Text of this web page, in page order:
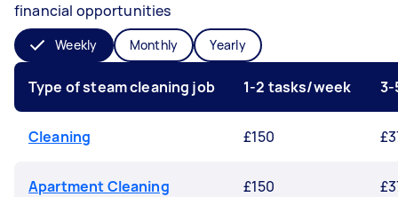
financial opportunities
Weekly Monthly Yearly
Type of steam cleaning job 1-2 tasks/week
Cleaning £150
Apartment Cleaning £150